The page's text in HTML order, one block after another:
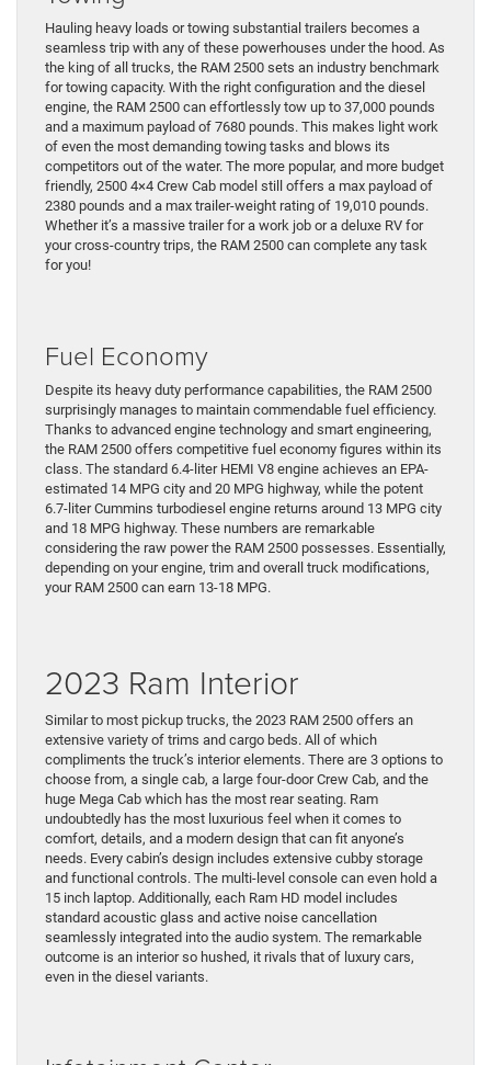
Hauling heavy loads or towing substantial trailers becomes a
seamless trip with any of these powerhouses under the hood. As
the king of all trucks, the RAM 2500 sets an industry benchmark
for towing capacity. With the right configuration and the diesel
engine, the RAM 2500 can effortlessly tow up to 37,000 pounds
and a maximum payload of 7680 pounds. This makes light work
of even the most demanding towing tasks and blows its
competitors out of the water. The more popular, and more budget
friendly, 2500 4×4 Crew Cab model still offers a max payload of
2380 pounds and a max trailer-weight rating of 19,010 pounds.
Whether it’s a massive trailer for a work job or a deluxe RV for
your cross-country trips, the RAM 2500 can complete any task
for you!
Fuel Economy
Despite its heavy duty performance capabilities, the RAM 2500
surprisingly manages to maintain commendable fuel efficiency.
Thanks to advanced engine technology and smart engineering,
the RAM 2500 offers competitive fuel economy figures within its
class. The standard 6.4-liter HEMI V8 engine achieves an EPA-
estimated 14 MPG city and 20 MPG highway, while the potent
6.7-liter Cummins turbodiesel engine returns around 13 MPG city
and 18 MPG highway. These numbers are remarkable
considering the raw power the RAM 2500 possesses. Essentially,
depending on your engine, trim and overall truck modifications,
your RAM 2500 can earn 13-18 MPG.
2023 Ram Interior
Similar to most pickup trucks, the 2023 RAM 2500 offers an
extensive variety of trims and cargo beds. All of which
compliments the truck’s interior elements. There are 3 options to
choose from, a single cab, a large four-door Crew Cab, and the
huge Mega Cab which has the most rear seating. Ram
undoubtedly has the most luxurious feel when it comes to
comfort, details, and a modern design that can fit anyone’s
needs. Every cabin’s design includes extensive cubby storage
and functional controls. The multi-level console can even hold a
15 inch laptop. Additionally, each Ram HD model includes
standard acoustic glass and active noise cancellation
seamlessly integrated into the audio system. The remarkable
outcome is an interior so hushed, it rivals that of luxury cars,
even in the diesel variants.